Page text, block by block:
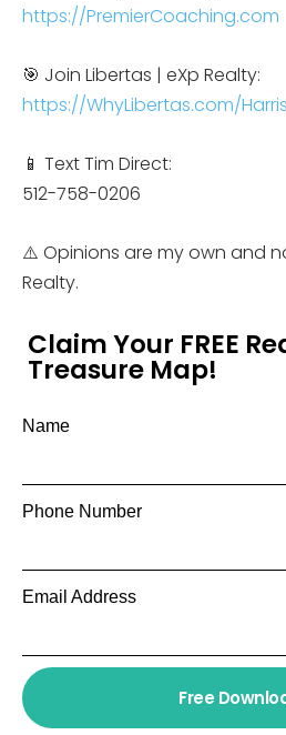
https://PremierCoaching.com
🎯 Join Libertas | eXp Realty:
https://WhyLibertas.com/Harris
📱 Text Tim Direct:
512-758-0206
⚠️ Opinions are my own and
Realty.
Claim Your FREE
Treasure Map!
Name
Phone Number
Email Address
Free